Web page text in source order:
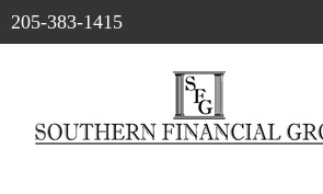
205-383-1415